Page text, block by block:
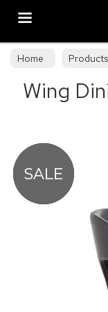
Home Products
Upholstered Dining
Wing